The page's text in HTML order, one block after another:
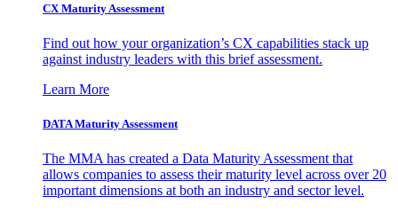
CX Maturity Assessment
Find out how your organization’s CX capabilities stack up
against industry leaders with this brief assessment.
Learn More
DATA Maturity Assessment
The MMA has created a Data Maturity Assessment that
allows companies to assess their maturity level across over 20
important dimensions at both an industry and sector level.